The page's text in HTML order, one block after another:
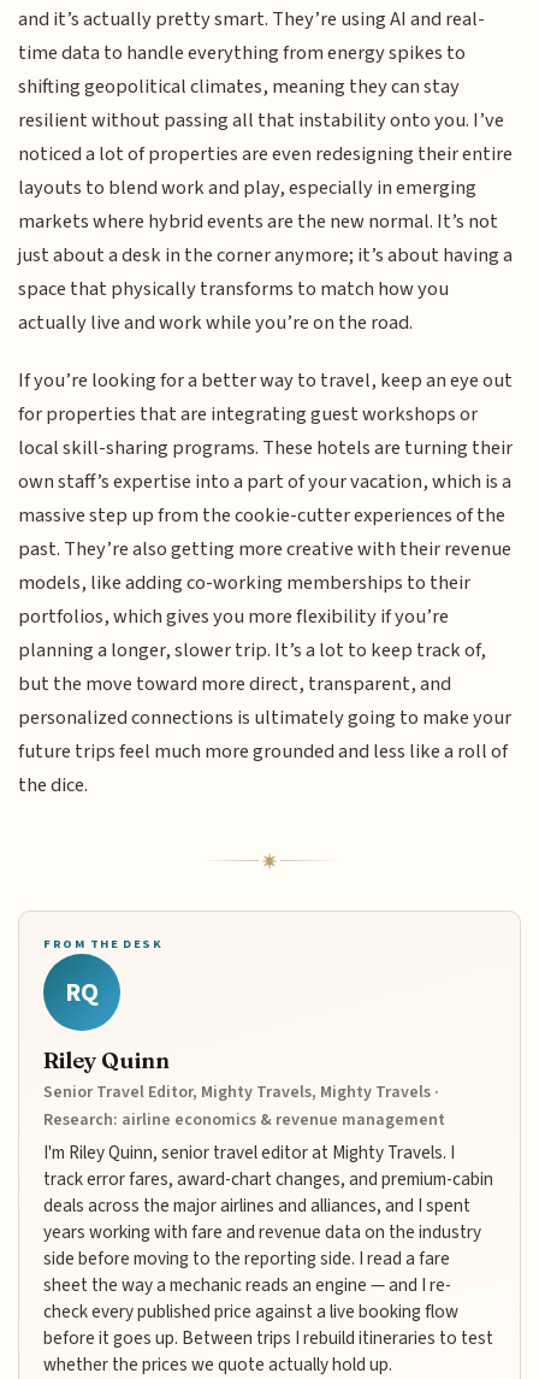
and it’s actually pretty smart. They’re using AI and real-
time data to handle everything from energy spikes to
shifting geopolitical climates, meaning they can stay
resilient without passing all that instability onto you. I’ve
noticed a lot of properties are even redesigning their entire
layouts to blend work and play, especially in emerging
markets where hybrid events are the new normal. It’s not
just about a desk in the corner anymore; it’s about having a
space that physically transforms to match how you
actually live and work while you’re on the road.
If you’re looking for a better way to travel, keep an eye out
for properties that are integrating guest workshops or
local skill-sharing programs. These hotels are turning their
own staff’s expertise into a part of your vacation, which is a
massive step up from the cookie-cutter experiences of the
past. They’re also getting more creative with their revenue
models, like adding co-working memberships to their
portfolios, which gives you more flexibility if you’re
planning a longer, slower trip. It’s a lot to keep track of,
but the move toward more direct, transparent, and
personalized connections is ultimately going to make your
future trips feel much more grounded and less like a roll of
the dice.
FROM THE DESK
RQ
Riley Quinn
Senior Travel Editor, Mighty Travels, Mighty Travels ·
Research: airline economics & revenue management
I'm Riley Quinn, senior travel editor at Mighty Travels. I
track error fares, award-chart changes, and premium-cabin
deals across the major airlines and alliances, and I spent
years working with fare and revenue data on the industry
side before moving to the reporting side. I read a fare
sheet the way a mechanic reads an engine — and I re-
check every published price against a live booking flow
before it goes up. Between trips I rebuild itineraries to test
whether the prices we quote actually hold up.